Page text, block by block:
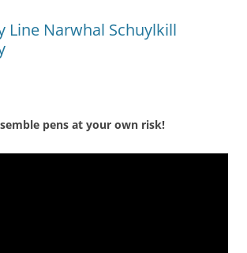
Line Narwhal Schuylkill
pens at your own risk!